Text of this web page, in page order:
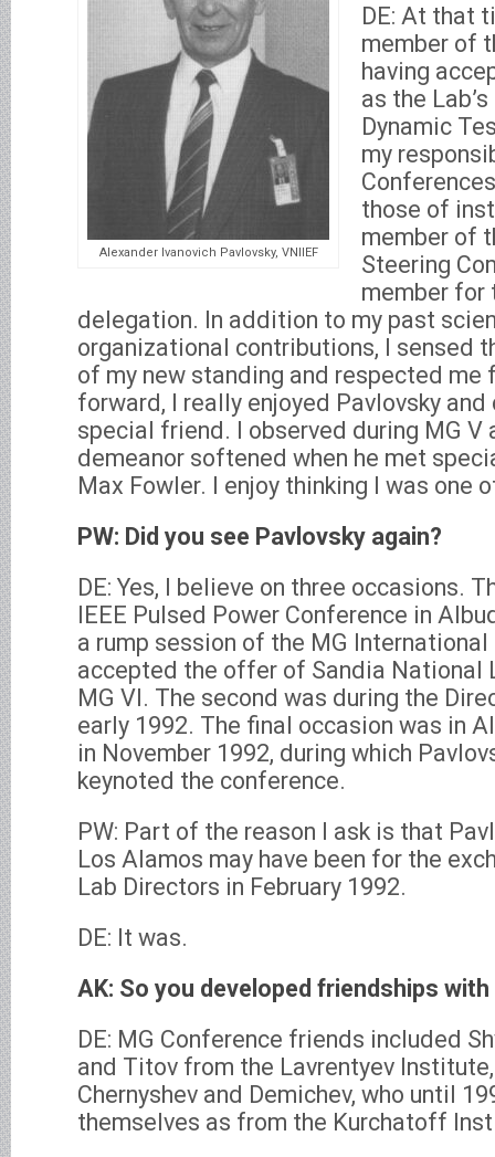
Alexander Ivanovich Pavlovsky, VNIIEF
DE: At that
member of
having
as the
Dynamic
my
those of
member of
Steering
member for
delegation. In addition to my past
organizational contributions, I sensed
of my new standing and respected
forward, I really enjoyed Pavlovsky
special friend. I observed during MG V
demeanor softened when he met
Max Fowler. I enjoy thinking I was one
PW: Did you see Pavlovsky again?
DE: Yes, I believe on three occasions.
IEEE Pulsed Power Conference in
a rump session of the MG
accepted the offer of Sandia National
MG VI. The second was during the
early 1992. The final occasion was in
in November 1992, during which
keynoted the conference.
PW: Part of the reason I ask is that
Los Alamos may have been for the
Lab Directors in February 1992.
DE: It was.
AK: So you developed friendships
DE: MG Conference friends included
and Titov from the Lavrentyev
Chernyshev and Demichev, who until
themselves as from the Kurchatoff